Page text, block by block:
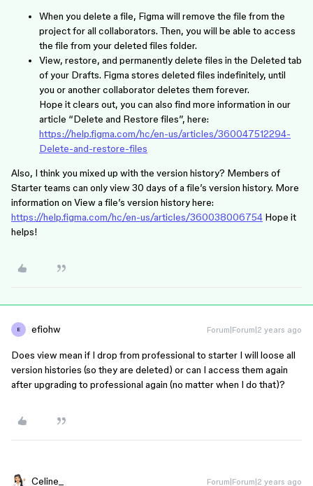
When you delete a file, Figma will remove the file from the
project for all collaborators. Then, you will be able to access
the file from your deleted files folder.
View, restore, and permanently delete files in the Deleted tab
of your Drafts. Figma stores deleted files indefinitely, until
you or another collaborator deletes them forever.
Hope it clears out, you can also find more information in our
article “Delete and Restore files”, here:
https://help.figma.com/hc/en-us/articles/360047512294-
Delete-and-restore-files
Also, I think you mixed up with the version history? Members of
Starter teams can only view 30 days of a file’s version history. More
information on View a file’s version history here:
https://help.figma.com/hc/en-us/articles/360038006754 Hope it
helps!
E efiohw Forum|Forum|2 years ago
Does view mean if I drop from professional to starter I will loose all
version histories (so they are deleted) or can I access them again
after upgrading to professional again (no matter when I do that)?
Celine_ Forum|Forum|2 years ago